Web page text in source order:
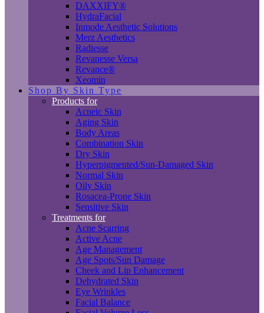
DAXXIFY®
HydraFacial
Inmode Aesthetic Solutions
Merz Aesthetics
Radiesse
Revanesse Versa
Revance®
Xeomin
Shop By Skin Type
Products for
Acneic Skin
Aging Skin
Body Areas
Combination Skin
Dry Skin
Hyperpigmented/Sun-Damaged Skin
Normal Skin
Oily Skin
Rosacea-Prone Skin
Sensitive Skin
Treatments for
Acne Scarring
Active Acne
Age Management
Age Spots/Sun Damage
Cheek and Lip Enhancement
Dehydrated Skin
Eye Wrinkles
Facial Balance